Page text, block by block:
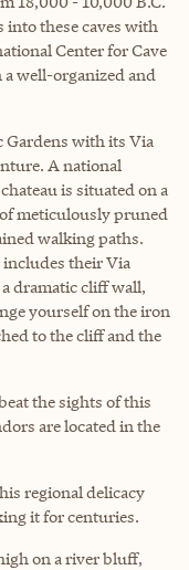
into these caves with
Center for Cave
a well-organized and
Gardens with its Via
A national
is situated on a
meticulously pruned
walking paths.
their Via
dramatic cliff wall,
yourself on the iron
to the cliff and the
the sights of this
are located in the
regional delicacy
it for centuries.
on a river bluff,